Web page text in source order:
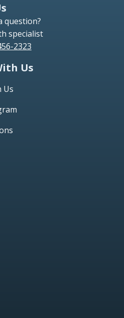
question?
specialist
2323
Us
Us